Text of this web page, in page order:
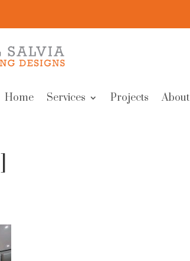
Home Services Projects About